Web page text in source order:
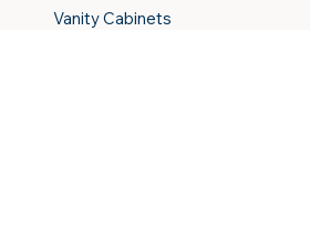
Vanity Cabinets